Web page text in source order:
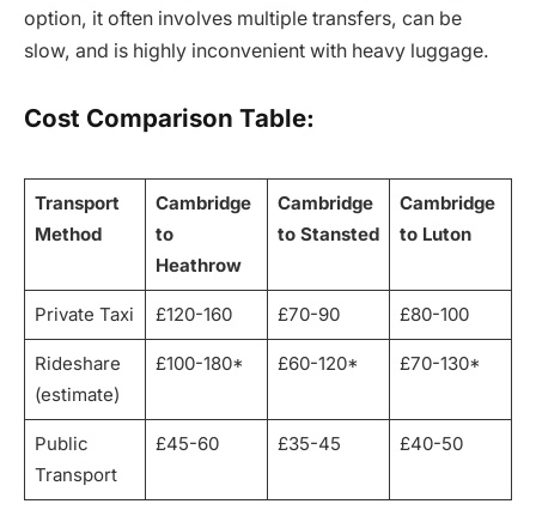
option, it often involves multiple transfers, can be
slow, and is highly inconvenient with heavy luggage.
Cost Comparison Table:
Transport
Method
Cambridge
to
Heathrow
Cambridge
to Stansted
Cambridge
to Luton
Private Taxi £120-160 £70-90 £80-100
Rideshare
(estimate)
£100-180* £60-120* £70-130*
Public
Transport
£45-60 £35-45 £40-50